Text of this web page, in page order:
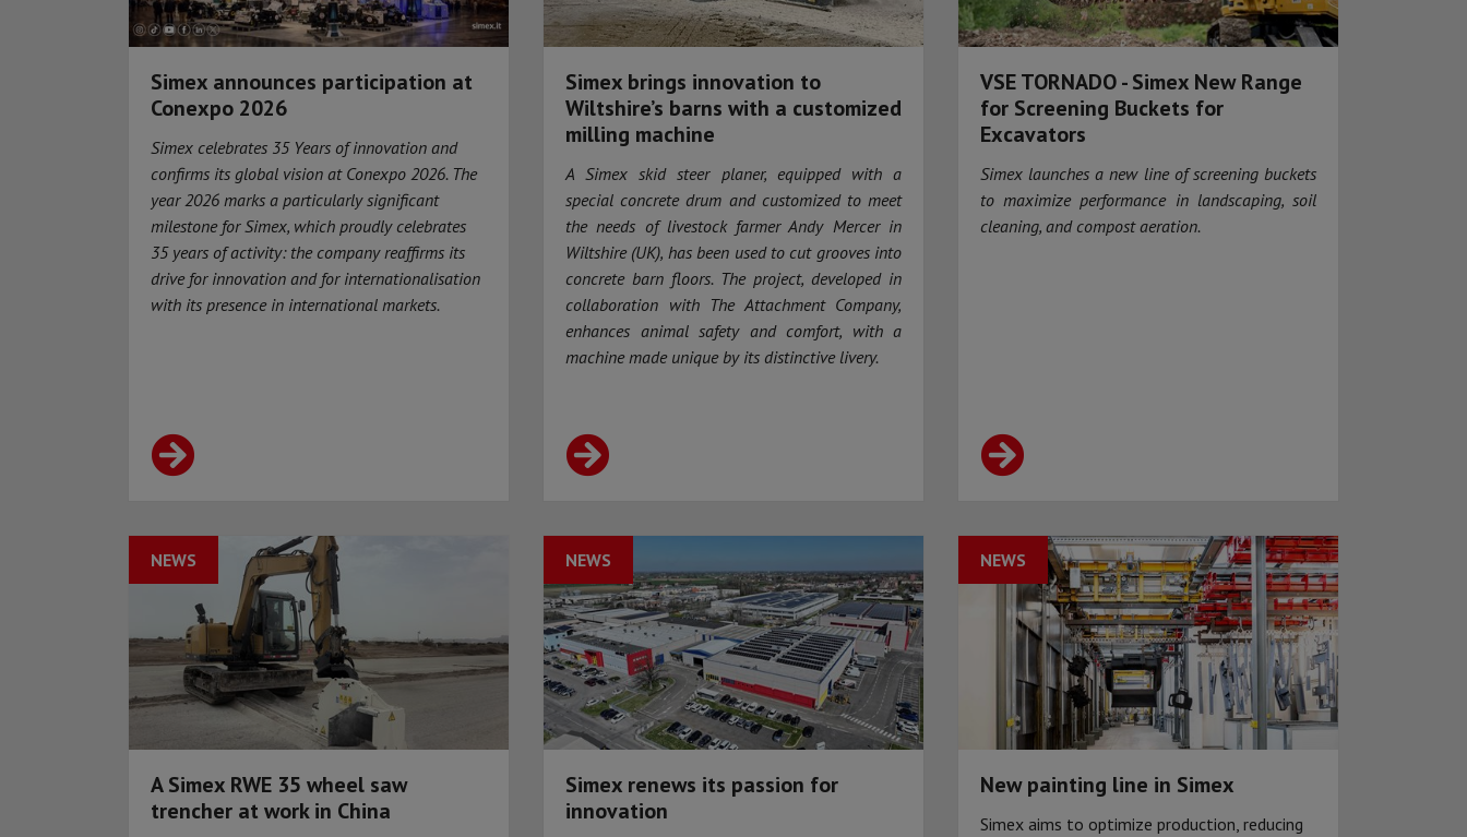
Simex announces participation at
Conexpo 2026
Simex celebrates 35 Years of innovation and
confirms its global vision at Conexpo 2026. The
year 2026 marks a particularly significant
milestone for Simex, which proudly celebrates
35 years of activity: the company reaffirms its
drive for innovation and for internationalisation
with its presence in international markets.
Simex brings innovation to
Wiltshire’s barns with a customized
milling machine
A Simex skid steer planer, equipped with a
special concrete drum and customized to meet
the needs of livestock farmer Andy Mercer in
Wiltshire (UK), has been used to cut grooves into
concrete barn floors. The project, developed in
collaboration with The Attachment Company,
enhances animal safety and comfort, with a
machine made unique by its distinctive livery.​
VSE TORNADO - Simex New Range
for Screening Buckets for
Excavators
Simex launches a new line of screening buckets
to maximize performance in landscaping, soil
cleaning, and compost aeration.
A Simex RWE 35 wheel saw
trencher at work in China
NEWS
Simex renews its passion for
innovation
NEWS
New painting line in Simex
Simex aims to optimize production, reducing
NEWS